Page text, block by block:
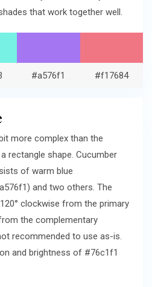
that work together well.
#a576f1 #f17684
more complex than the
rectangle shape. Cucumber
of warm blue
and two others. The
clockwise from the primary
the complementary
recommended to use as-is.
and brightness of #76c1f1